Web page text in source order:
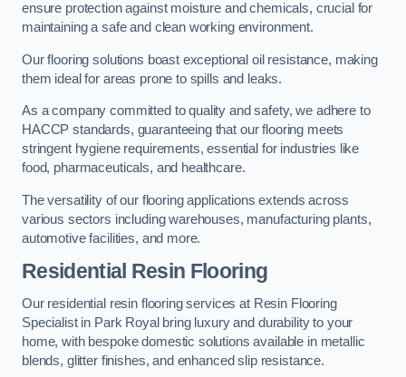
ensure protection against moisture and chemicals, crucial for
maintaining a safe and clean working environment.
Our flooring solutions boast exceptional oil resistance, making
them ideal for areas prone to spills and leaks.
As a company committed to quality and safety, we adhere to
HACCP standards, guaranteeing that our flooring meets
stringent hygiene requirements, essential for industries like
food, pharmaceuticals, and healthcare.
The versatility of our flooring applications extends across
various sectors including warehouses, manufacturing plants,
automotive facilities, and more.
Residential Resin Flooring
Our residential resin flooring services at Resin Flooring
Specialist in Park Royal bring luxury and durability to your
home, with bespoke domestic solutions available in metallic
blends, glitter finishes, and enhanced slip resistance.